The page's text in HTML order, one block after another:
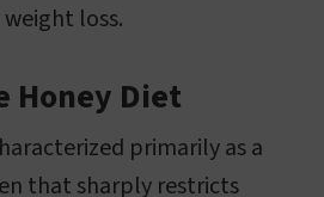
loss.
Honey Diet
primarily as a
that sharply restricts